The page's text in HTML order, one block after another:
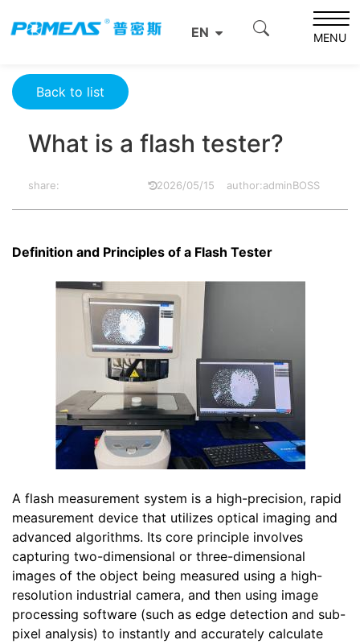
EN MENU
Resource Center
What is a flash tester?
Back to list
What is a flash tester?
share: 2026/05/15 author:adminBOSS
Definition and Principles of a Flash Tester
A flash measurement system is a high-precision, rapid
measurement device that utilizes optical imaging and
advanced algorithms. Its core principle involves
capturing two-dimensional or three-dimensional
images of the object being measured using a high-
resolution industrial camera, and then using image
processing software (such as edge detection and sub-
pixel analysis) to instantly and accurately calculate